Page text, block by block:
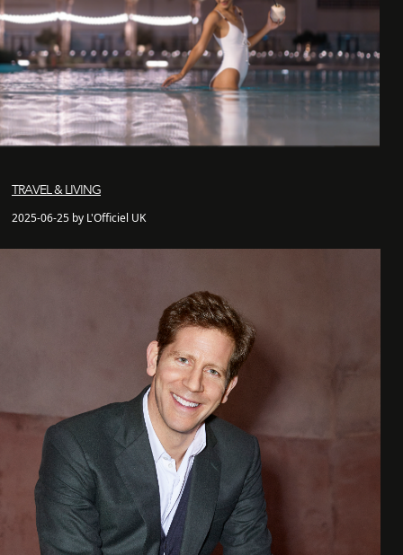
TRAVEL & LIVING
2025-06-25 by L'Officiel UK